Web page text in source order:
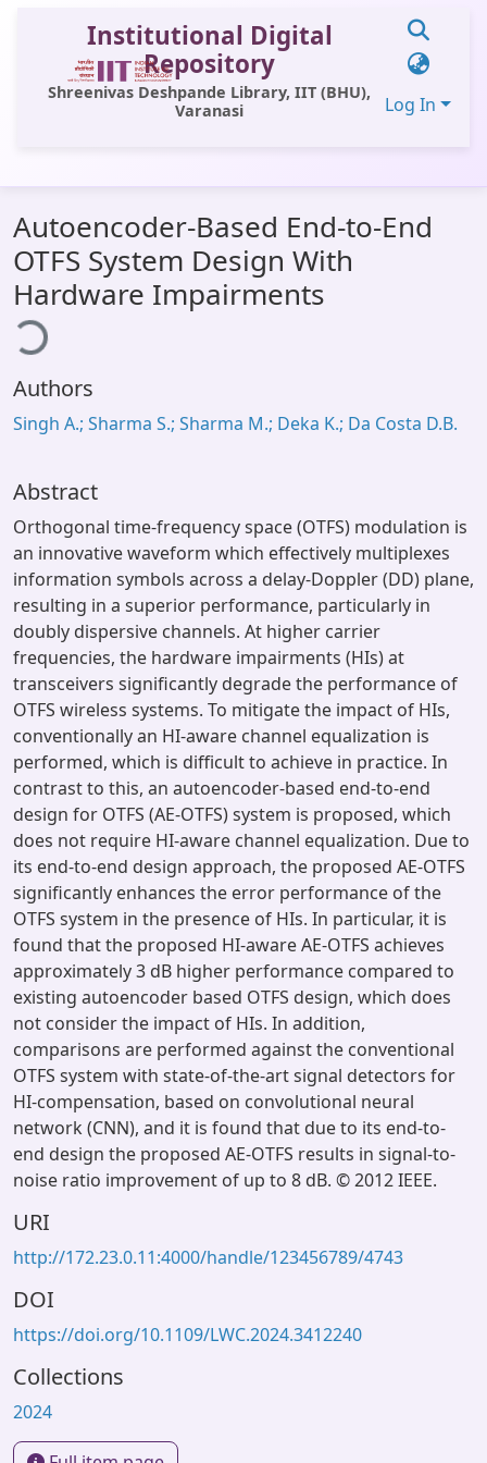
Institutional Digital
Repository
Shreenivas Deshpande Library, IIT (BHU),
Varanasi
Log In
All of DSpace
Statistics
Library Website
OPAC
Window (ERMS)
Autoencoder-Based End-to-End
OTFS System Design With
Hardware Impairments
Authors
Singh A.; Sharma S.; Sharma M.; Deka K.; Da Costa D.B.
Abstract
Orthogonal time-frequency space (OTFS) modulation is
an innovative waveform which effectively multiplexes
information symbols across a delay-Doppler (DD) plane,
resulting in a superior performance, particularly in
doubly dispersive channels. At higher carrier
frequencies, the hardware impairments (HIs) at
transceivers significantly degrade the performance of
OTFS wireless systems. To mitigate the impact of HIs,
conventionally an HI-aware channel equalization is
performed, which is difficult to achieve in practice. In
contrast to this, an autoencoder-based end-to-end
design for OTFS (AE-OTFS) system is proposed, which
does not require HI-aware channel equalization. Due to
its end-to-end design approach, the proposed AE-OTFS
significantly enhances the error performance of the
OTFS system in the presence of HIs. In particular, it is
found that the proposed HI-aware AE-OTFS achieves
approximately 3 dB higher performance compared to
existing autoencoder based OTFS design, which does
not consider the impact of HIs. In addition,
comparisons are performed against the conventional
OTFS system with state-of-the-art signal detectors for
HI-compensation, based on convolutional neural
network (CNN), and it is found that due to its end-to-
end design the proposed AE-OTFS results in signal-to-
noise ratio improvement of up to 8 dB. © 2012 IEEE.
URI
http://172.23.0.11:4000/handle/123456789/4743
DOI
https://doi.org/10.1109/LWC.2024.3412240
Collections
2024